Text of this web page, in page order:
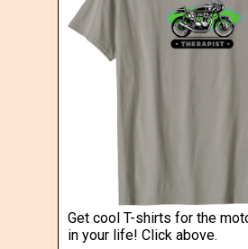
Get cool T-shirts for the
in your life! Click above.